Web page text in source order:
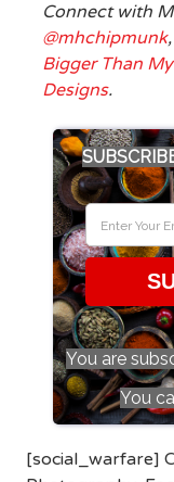
Connect with
@mhchipmunk,
Bigger Than
Designs.
You are
You
[social_warfare]